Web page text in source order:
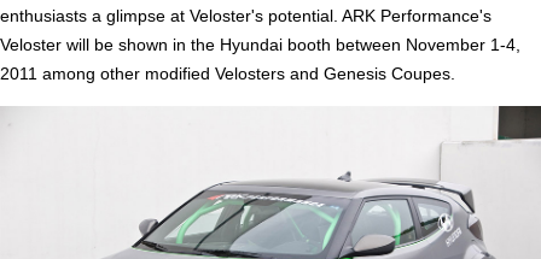
enthusiasts a glimpse at Veloster's potential. ARK Performance's
Veloster will be shown in the Hyundai booth between November 1-4,
2011 among other modified Velosters and Genesis Coupes.